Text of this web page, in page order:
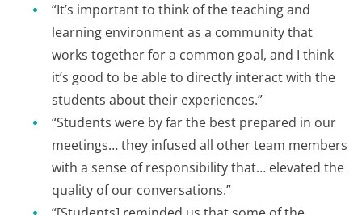
“It’s important to think of the teaching and
learning environment as a community that
works together for a common goal, and I think
it’s good to be able to directly interact with the
students about their experiences.”
“Students were by far the best prepared in our
meetings… they infused all other team members
with a sense of responsibility that… elevated the
quality of our conversations.”